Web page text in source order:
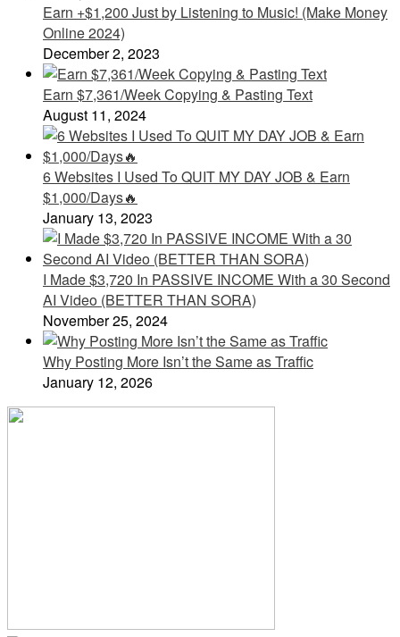
Earn +$1,200 Just by Listening to Music! (Make Money
Online 2024)
December 2, 2023
Earn $7,361/Week Copying & Pasting Text
August 11, 2024
6 Websites I Used To QUIT MY DAY JOB & Earn
$1,000/Days🔥
January 13, 2023
I Made $3,720 In PASSIVE INCOME With a 30 Second
AI Video (BETTER THAN SORA)
November 25, 2024
Why Posting More Isn’t the Same as Traffic
January 12, 2026